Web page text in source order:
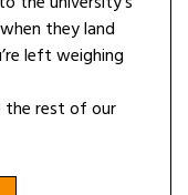
they land
left weighing
the rest of our